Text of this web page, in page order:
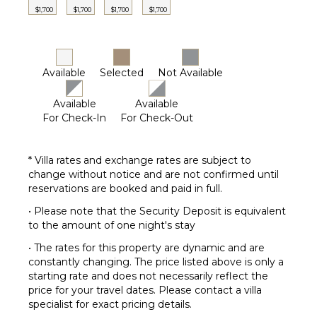
Lounging
Lounge
Chairs
Terrace
Private
Pool
$1,700 $1,700 $1,700 $1,700
Available Selected Not Available
Available
For Check-In
Available
For Check-Out
* Villa rates and exchange rates are subject to
change without notice and are not confirmed until
reservations are booked and paid in full.
• Please note that the Security Deposit is equivalent
to the amount of one night's stay
• The rates for this property are dynamic and are
constantly changing. The price listed above is only a
starting rate and does not necessarily reflect the
price for your travel dates. Please contact a villa
specialist for exact pricing details.